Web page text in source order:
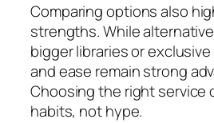
Comparing options also
strengths. While
bigger libraries or
and ease remain strong
Choosing the right service
habits, not hype.